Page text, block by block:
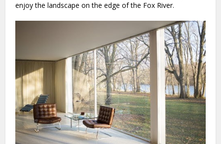
enjoy the landscape on the edge of the Fox River.